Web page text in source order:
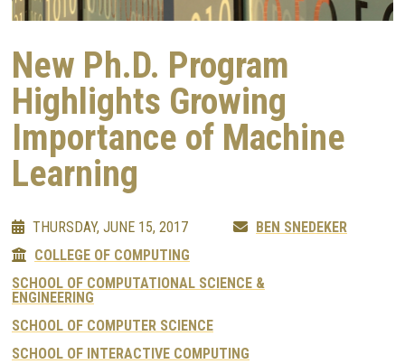
New Ph.D. Program
Highlights Growing
Importance of Machine
Learning
THURSDAY, JUNE 15, 2017
BEN SNEDEKER
COLLEGE OF COMPUTING
SCHOOL OF COMPUTATIONAL SCIENCE &
ENGINEERING
SCHOOL OF COMPUTER SCIENCE
SCHOOL OF INTERACTIVE COMPUTING